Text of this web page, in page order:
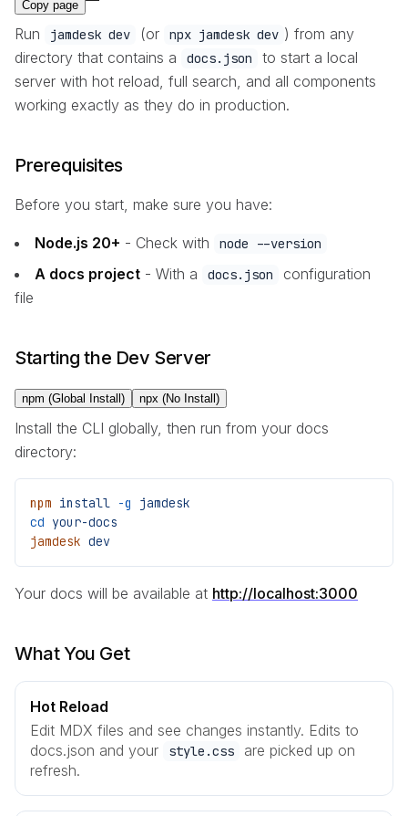
Copy page
Run jamdesk dev (or npx jamdesk dev ) from any
directory that contains a
docs.json
to start a local
server with hot reload, full search, and all components
working exactly as they do in production.
Prerequisites
Before you start, make sure you have:
Node.js 20+ - Check with node --version
A docs project - With a docs.json
configuration
file
Starting the Dev Server
npm (Global Install) npx (No Install)
Install the CLI globally, then run from your docs
directory:
npm install -g
jamdesk
cd your-docs
jamdesk dev
Your docs will be available at http://localhost:3000
What You Get
Hot Reload
Edit MDX files and see changes instantly. Edits to
docs.json and your
style.css
are picked up on
refresh.